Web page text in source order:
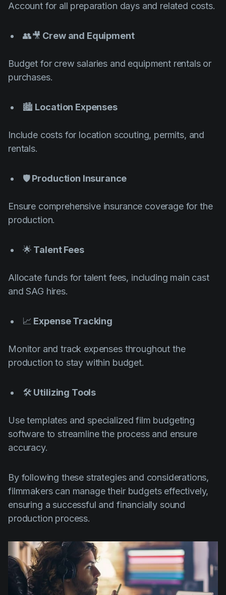
Account for all preparation days and related costs.
👥🎥 Crew and Equipment
Budget for crew salaries and equipment rentals or
purchases.
🏙️ Location Expenses
Include costs for location scouting, permits, and
rentals.
🛡️Production Insurance
Ensure comprehensive insurance coverage for the
production.
🌟 Talent Fees
Allocate funds for talent fees, including main cast
and SAG hires.
📈 Expense Tracking
Monitor and track expenses throughout the
production to stay within budget.
🛠️ Utilizing Tools
Use templates and specialized film budgeting
software to streamline the process and ensure
accuracy.
By following these strategies and considerations,
filmmakers can manage their budgets effectively,
ensuring a successful and financially sound
production process.